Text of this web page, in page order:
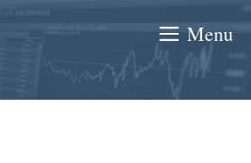
Menu